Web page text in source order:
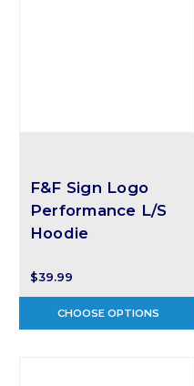
F&F Sign Logo
Performance L/S
Hoodie
$39.99
CHOOSE OPTIONS